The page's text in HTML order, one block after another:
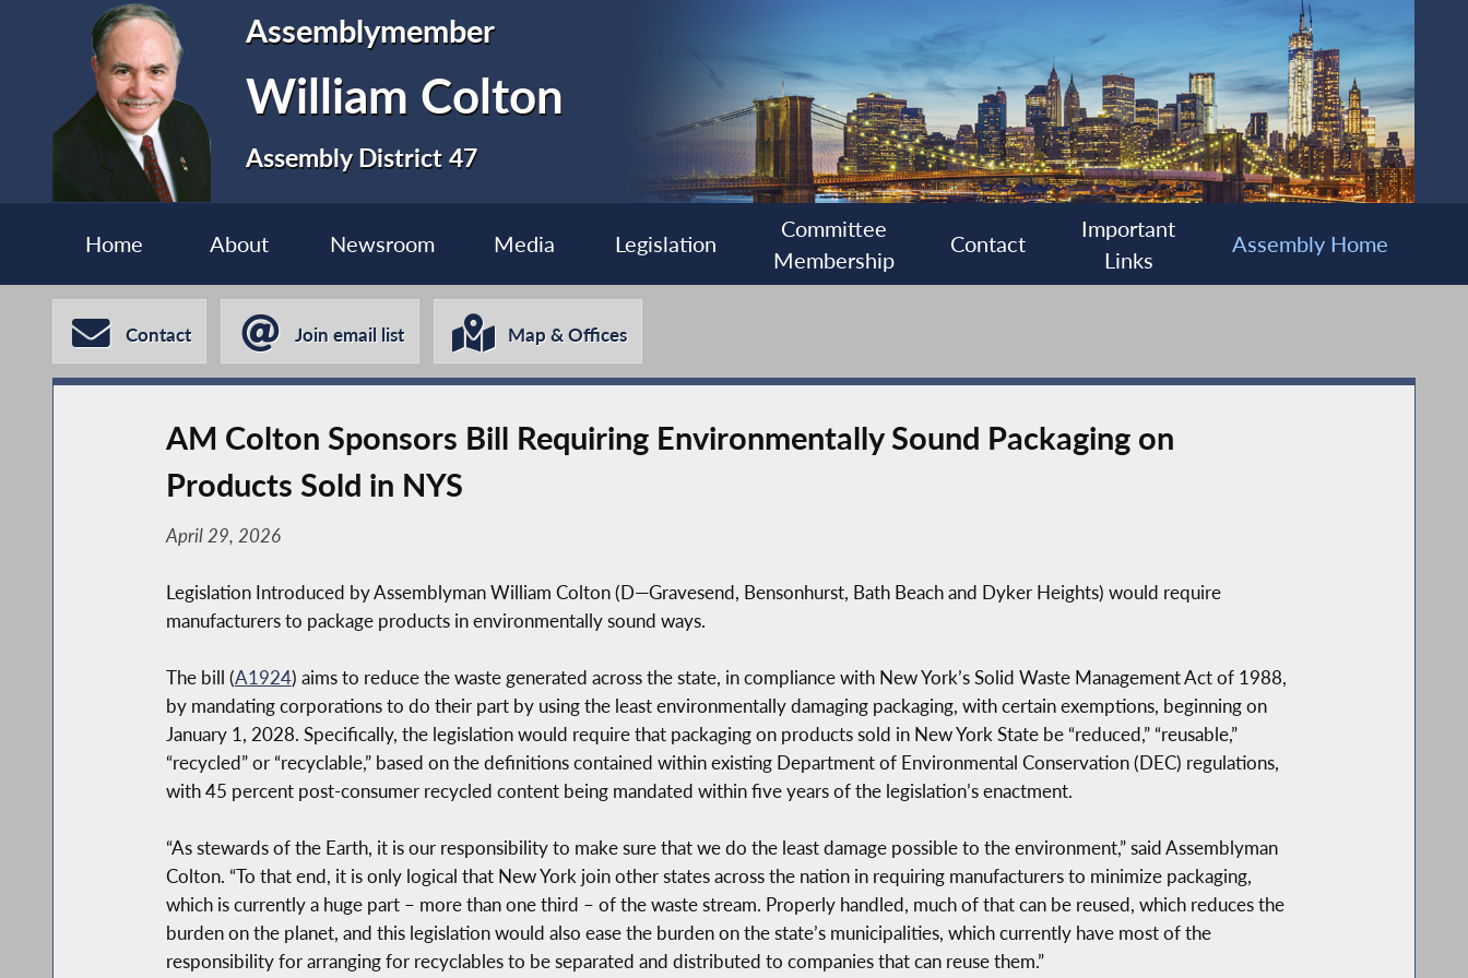
Assemblymember
William Colton
Assembly District 47
Home About Newsroom Media Legislation
Committee
Membership
Contact
Important
Links
Assembly Home
Contact Join email list Map & Offices
AM Colton Sponsors Bill Requiring Environmentally Sound Packaging on
Products Sold in NYS
April 29, 2026
Legislation Introduced by Assemblyman William Colton (D—Gravesend, Bensonhurst, Bath Beach and Dyker Heights) would require
manufacturers to package products in environmentally sound ways.
The bill (A1924) aims to reduce the waste generated across the state, in compliance with New York’s Solid Waste Management Act of 1988,
by mandating corporations to do their part by using the least environmentally damaging packaging, with certain exemptions, beginning on
January 1, 2028. Specifically, the legislation would require that packaging on products sold in New York State be “reduced,” “reusable,”
“recycled” or “recyclable,” based on the definitions contained within existing Department of Environmental Conservation (DEC) regulations,
with 45 percent post-consumer recycled content being mandated within five years of the legislation’s enactment.
“As stewards of the Earth, it is our responsibility to make sure that we do the least damage possible to the environment,” said Assemblyman
Colton. “To that end, it is only logical that New York join other states across the nation in requiring manufacturers to minimize packaging,
which is currently a huge part – more than one third – of the waste stream. Properly handled, much of that can be reused, which reduces the
burden on the planet, and this legislation would also ease the burden on the state’s municipalities, which currently have most of the
responsibility for arranging for recyclables to be separated and distributed to companies that can reuse them.”